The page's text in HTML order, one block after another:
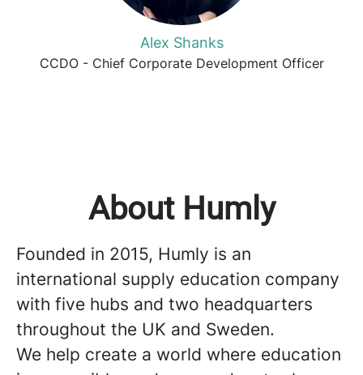
Alex Shanks
CCDO - Chief Corporate Development Officer
About Humly
Founded in 2015, Humly is an
international supply education company
with five hubs and two headquarters
throughout the UK and Sweden.
We help create a world where education